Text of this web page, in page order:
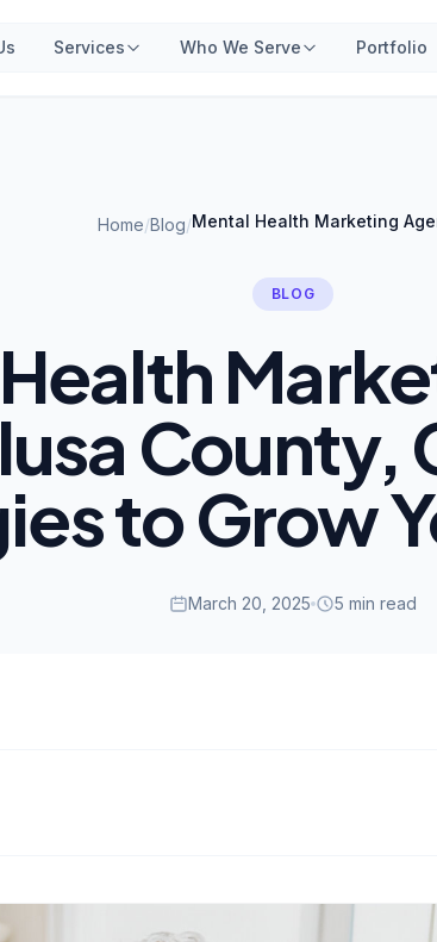
Services Who We Serve Portfolio
Home/Blog/
BLOG
County,
to Grow
March 20, 2025 5 min read